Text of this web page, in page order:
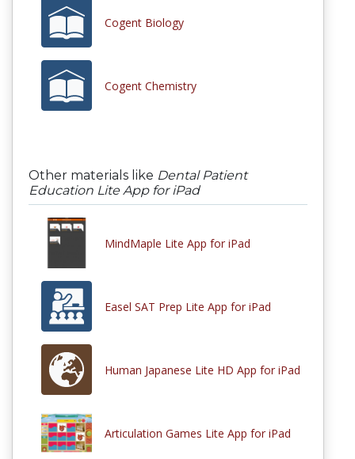
Cogent Biology
Cogent Chemistry
Other materials like Dental Patient
Education Lite App for iPad
MindMaple Lite App for iPad
Easel SAT Prep Lite App for iPad
Human Japanese Lite HD App for iPad
Articulation Games Lite App for iPad